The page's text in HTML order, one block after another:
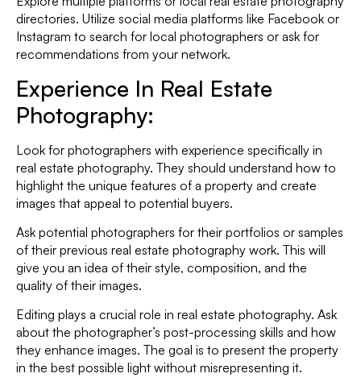
directories. Utilize social media platforms like Facebook or
Instagram to search for local photographers or ask for
recommendations from your network.
Experience In Real Estate
Photography:
Look for photographers with experience specifically in
real estate photography. They should understand how to
highlight the unique features of a property and create
images that appeal to potential buyers.
Ask potential photographers for their portfolios or samples
of their previous real estate photography work. This will
give you an idea of their style, composition, and the
quality of their images.
Editing plays a crucial role in real estate photography. Ask
about the photographer’s post-processing skills and how
they enhance images. The goal is to present the property
in the best possible light without misrepresenting it.